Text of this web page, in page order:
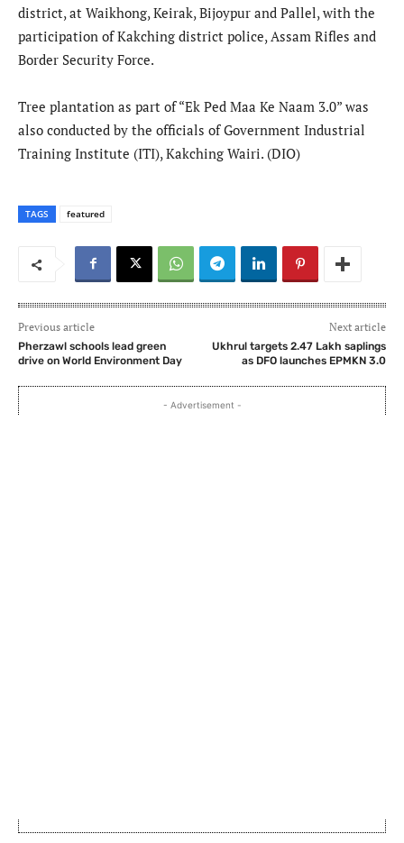
district, at Waikhong, Keirak, Bijoypur and Pallel, with the
participation of Kakching district police, Assam Rifles and
Border Security Force.
Tree plantation as part of “Ek Ped Maa Ke Naam 3.0” was
also conducted by the officials of Government Industrial
Training Institute (ITI), Kakching Wairi. (DIO)
TAGS featured
Previous article
Pherzawl schools lead green
drive on World Environment Day
Next article
​Ukhrul targets 2.47 Lakh saplings
as DFO launches EPMKN 3.0
- Advertisement -